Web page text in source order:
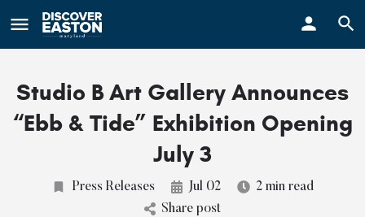
Studio B Art Gallery Announces
“Ebb & Tide” Exhibition Opening
July 3
Press Releases Jul 02
2 min read
Share post